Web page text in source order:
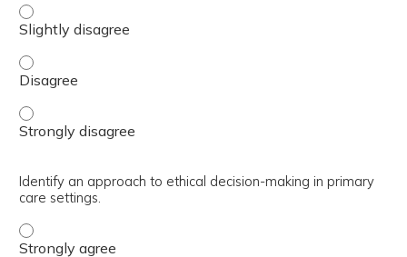
Differentiate between the specialty behavioral health
Differentiate between the specialty behavioral health
Differentiate between the specialty behavioral health
Identify an approach to ethical decision-making in primary
care settings.
Identify an approach to ethical decision-making in